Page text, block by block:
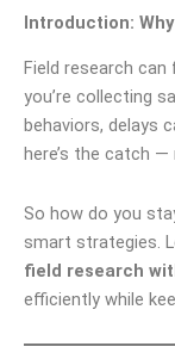
Introduction:
Field research
you’re collecting
behaviors, delays
here’s the catch
So how do you
smart strategies.
field research
efficiently while